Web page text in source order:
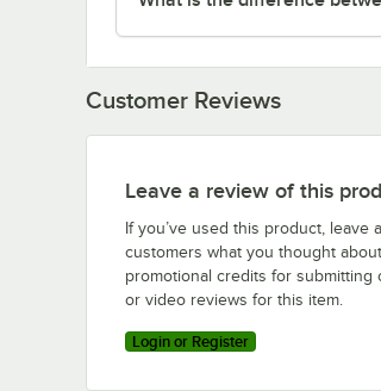
Customer Reviews
Leave a review of this
If you’ve used this product,
customers what you thought
promotional credits for submitting
or video reviews for this item.
Login or Register